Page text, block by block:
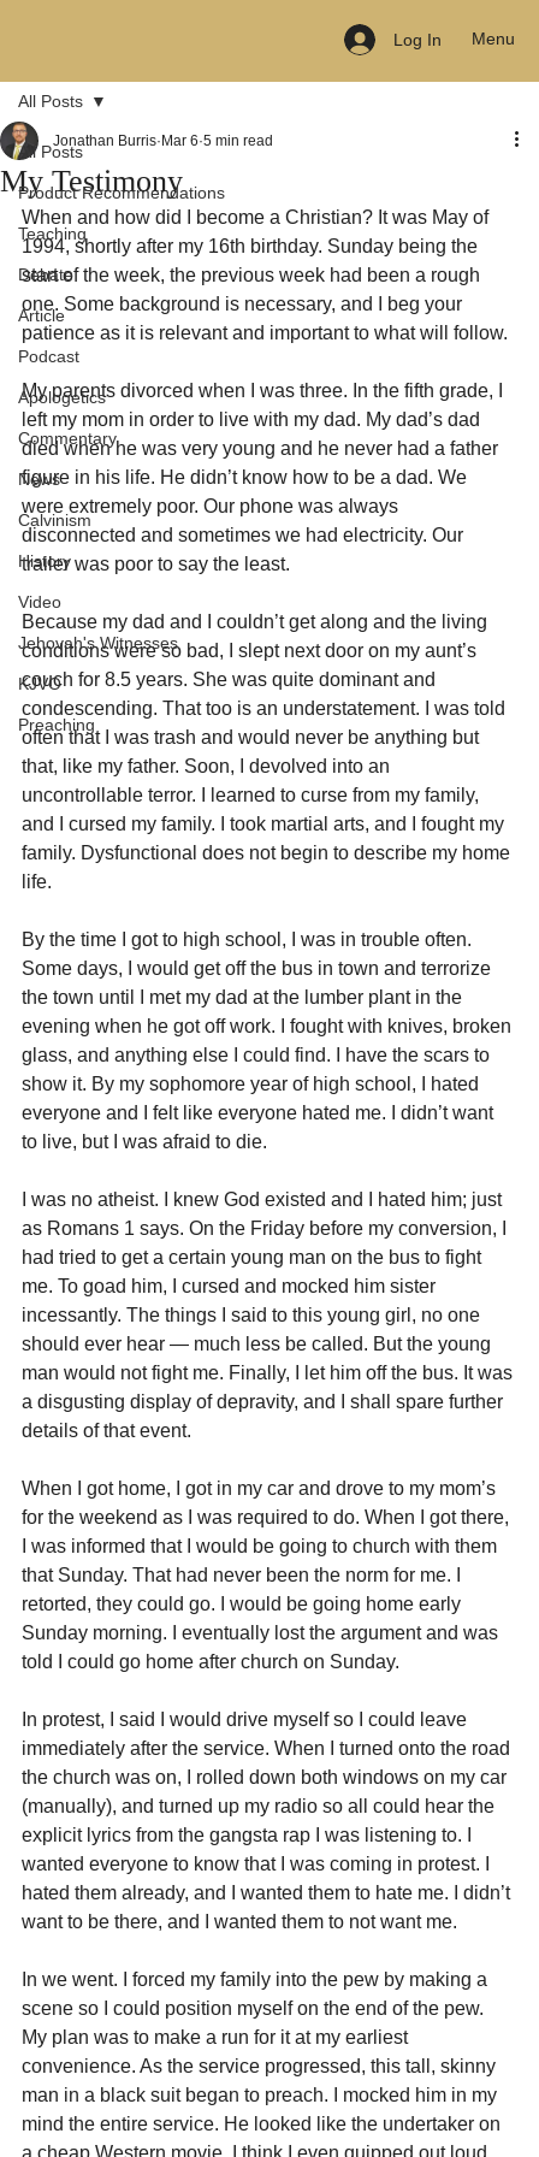
Log In Menu
All Posts
Product Recommendations
Teaching
Debate
Article
Podcast
Apologetics
Commentary
News
Calvinism
History
Video
Jehovah's Witnesses
KJVO
Preaching
All Posts
My Testimony
Jonathan Burris Mar 6 5 min read
When and how did I become a Christian? It was May of
1994, shortly after my 16th birthday. Sunday being the
start of the week, the previous week had been a rough
one. Some background is necessary, and I beg your
patience as it is relevant and important to what will follow.
My parents divorced when I was three. In the fifth grade, I
left my mom in order to live with my dad. My dad’s dad
died when he was very young and he never had a father
figure in his life. He didn’t know how to be a dad. We
were extremely poor. Our phone was always
disconnected and sometimes we had electricity. Our
trailer was poor to say the least.
Because my dad and I couldn’t get along and the living
conditions were so bad, I slept next door on my aunt’s
couch for 8.5 years. She was quite dominant and
condescending. That too is an understatement. I was told
often that I was trash and would never be anything but
that, like my father. Soon, I devolved into an
uncontrollable terror. I learned to curse from my family,
and I cursed my family. I took martial arts, and I fought my
family. Dysfunctional does not begin to describe my home
life.
By the time I got to high school, I was in trouble often.
Some days, I would get off the bus in town and terrorize
the town until I met my dad at the lumber plant in the
evening when he got off work. I fought with knives, broken
glass, and anything else I could find. I have the scars to
show it. By my sophomore year of high school, I hated
everyone and I felt like everyone hated me. I didn’t want
to live, but I was afraid to die.
I was no atheist. I knew God existed and I hated him; just
as Romans 1 says. On the Friday before my conversion, I
had tried to get a certain young man on the bus to fight
me. To goad him, I cursed and mocked him sister
incessantly. The things I said to this young girl, no one
should ever hear — much less be called. But the young
man would not fight me. Finally, I let him off the bus. It was
a disgusting display of depravity, and I shall spare further
details of that event.
When I got home, I got in my car and drove to my mom’s
for the weekend as I was required to do. When I got there,
I was informed that I would be going to church with them
that Sunday. That had never been the norm for me. I
retorted, they could go. I would be going home early
Sunday morning. I eventually lost the argument and was
told I could go home after church on Sunday.
In protest, I said I would drive myself so I could leave
immediately after the service. When I turned onto the road
the church was on, I rolled down both windows on my car
(manually), and turned up my radio so all could hear the
explicit lyrics from the gangsta rap I was listening to. I
wanted everyone to know that I was coming in protest. I
hated them already, and I wanted them to hate me. I didn’t
want to be there, and I wanted them to not want me.
In we went. I forced my family into the pew by making a
scene so I could position myself on the end of the pew.
My plan was to make a run for it at my earliest
convenience. As the service progressed, this tall, skinny
man in a black suit began to preach. I mocked him in my
mind the entire service. He looked like the undertaker on
a cheap Western movie. I think I even quipped out loud